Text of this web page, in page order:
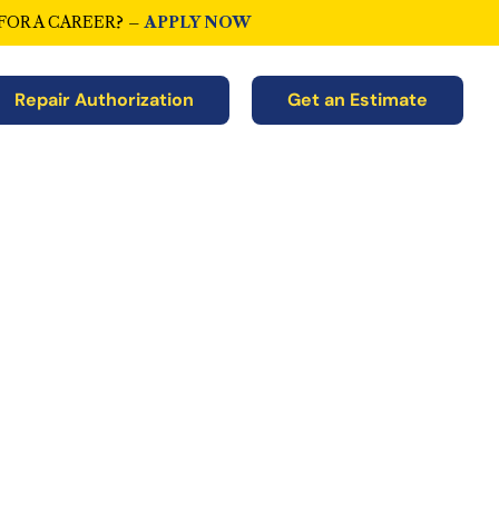
A CAREER? –APPLY NOW
Repair Authorization Get an Estimate